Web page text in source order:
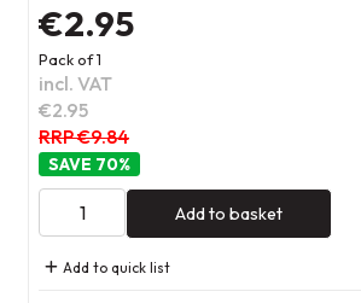
€2.95
Pack of 1
incl. VAT
€2.95
RRP €9.84
70%
Add to basket
Add to quick list